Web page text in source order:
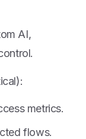
AI,
metrics.
flows.